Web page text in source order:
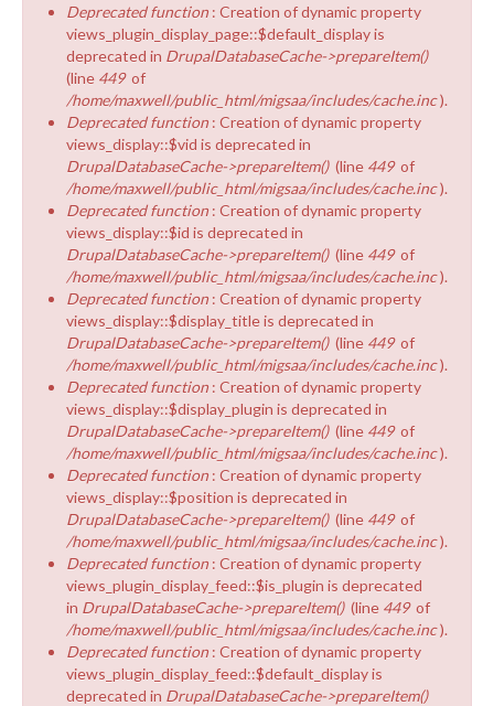
Deprecated function : Creation of dynamic property
views_plugin_display_page::$default_display is
deprecated in DrupalDatabaseCache->prepareItem()
(line 449 of
/home/maxwell/public_html/migsaa/includes/cache.inc).
Deprecated function : Creation of dynamic property
views_display::$vid is deprecated in
DrupalDatabaseCache->prepareItem() (line 449 of
/home/maxwell/public_html/migsaa/includes/cache.inc).
Deprecated function : Creation of dynamic property
views_display::$id is deprecated in
DrupalDatabaseCache->prepareItem() (line 449 of
/home/maxwell/public_html/migsaa/includes/cache.inc).
Deprecated function : Creation of dynamic property
views_display::$display_title is deprecated in
DrupalDatabaseCache->prepareItem() (line 449 of
/home/maxwell/public_html/migsaa/includes/cache.inc).
Deprecated function : Creation of dynamic property
views_display::$display_plugin is deprecated in
DrupalDatabaseCache->prepareItem() (line 449 of
/home/maxwell/public_html/migsaa/includes/cache.inc).
Deprecated function : Creation of dynamic property
views_display::$position is deprecated in
DrupalDatabaseCache->prepareItem() (line 449 of
/home/maxwell/public_html/migsaa/includes/cache.inc).
Deprecated function : Creation of dynamic property
views_plugin_display_feed::$is_plugin is deprecated
in DrupalDatabaseCache->prepareItem() (line 449 of
/home/maxwell/public_html/migsaa/includes/cache.inc).
Deprecated function : Creation of dynamic property
views_plugin_display_feed::$default_display is
deprecated in DrupalDatabaseCache->prepareItem()